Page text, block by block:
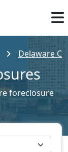
Delaware
foreclosure